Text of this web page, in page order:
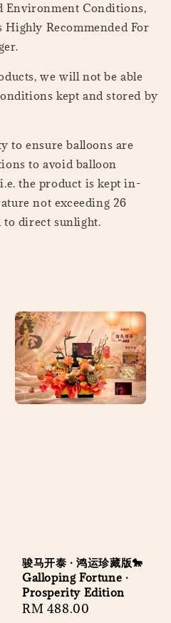
Environment Conditions,
Recommended For
we will not be able
kept and stored by
to ensure balloons are
to avoid balloon
the product is kept in-
not exceeding 26
to direct sunlight.
骏马开泰 · 鸿运珍藏版🐎
Galloping Fortune ·
Prosperity Edition
Regular
RM 488.00